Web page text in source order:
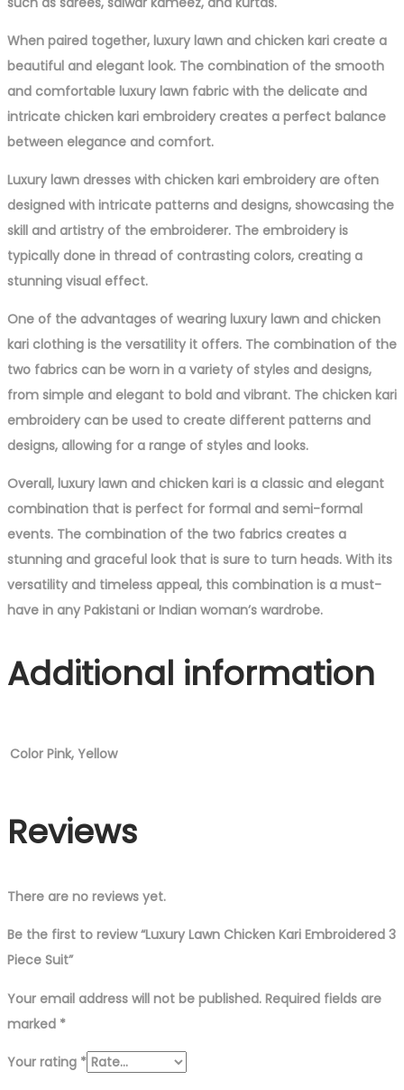
When paired together, luxury lawn and chicken kari create a
beautiful and elegant look. The combination of the smooth
and comfortable luxury lawn fabric with the delicate and
intricate chicken kari embroidery creates a perfect balance
between elegance and comfort.
Luxury lawn dresses with chicken kari embroidery are often
designed with intricate patterns and designs, showcasing the
skill and artistry of the embroiderer. The embroidery is
typically done in thread of contrasting colors, creating a
stunning visual effect.
One of the advantages of wearing luxury lawn and chicken
kari clothing is the versatility it offers. The combination of the
two fabrics can be worn in a variety of styles and designs,
from simple and elegant to bold and vibrant. The chicken kari
embroidery can be used to create different patterns and
designs, allowing for a range of styles and looks.
Overall, luxury lawn and chicken kari is a classic and elegant
combination that is perfect for formal and semi-formal
events. The combination of the two fabrics creates a
stunning and graceful look that is sure to turn heads. With its
versatility and timeless appeal, this combination is a must-
have in any Pakistani or Indian woman’s wardrobe.
Additional information
Color Pink, Yellow
Reviews
There are no reviews yet.
Be the first to review “Luxury Lawn Chicken Kari Embroidered 3
Piece Suit”
Your email address will not be published. Required fields are
marked *
Your rating *